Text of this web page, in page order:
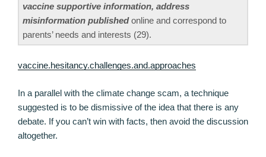
vaccine supportive information, address
misinformation publishedonline and correspond to
parents’ needs and interests (29).
vaccine.hesitancy.challenges.and.approaches
In a parallel with the climate change scam, a technique
suggested is to be dismissive of the idea that there is any
debate. If you can’t win with facts, then avoid the discussion
altogether.